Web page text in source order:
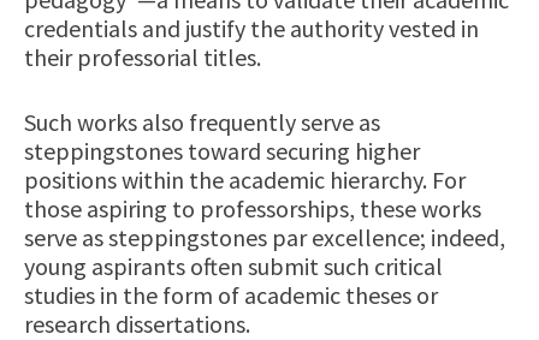
credentials and justify the authority vested in
their professorial titles.
Such works also frequently serve as
steppingstones toward securing higher
positions within the academic hierarchy. For
those aspiring to professorships, these works
serve as steppingstones par excellence; indeed,
young aspirants often submit such critical
studies in the form of academic theses or
research dissertations.